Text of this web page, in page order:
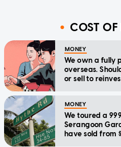
COST
MONEY
We own a fully
overseas.
or sell to
MONEY
We toured a
Serangoon
have sold from